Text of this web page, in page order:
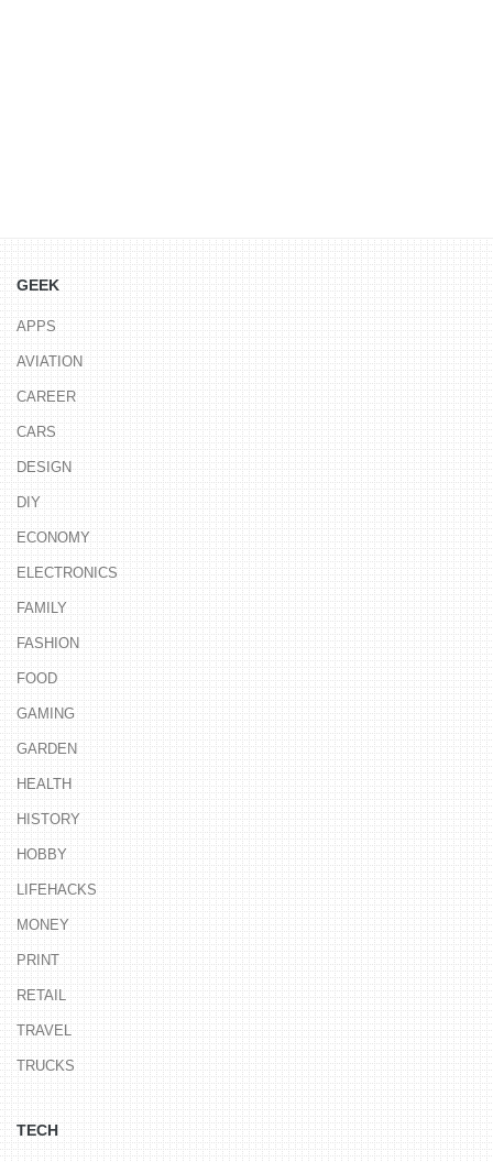
GEEK
APPS
AVIATION
CAREER
CARS
DESIGN
DIY
ECONOMY
ELECTRONICS
FAMILY
FASHION
FOOD
GAMING
GARDEN
HEALTH
HISTORY
HOBBY
LIFEHACKS
MONEY
PRINT
RETAIL
TRAVEL
TRUCKS
TECH